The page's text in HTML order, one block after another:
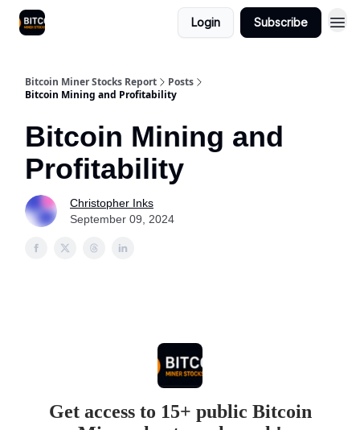
Login Subscribe
Bitcoin Miner Stocks Report
Posts
Bitcoin Mining and Profitability
Bitcoin Mining and
Profitability
Christopher Inks
September 09, 2024
Get access to 15+ public Bitcoin